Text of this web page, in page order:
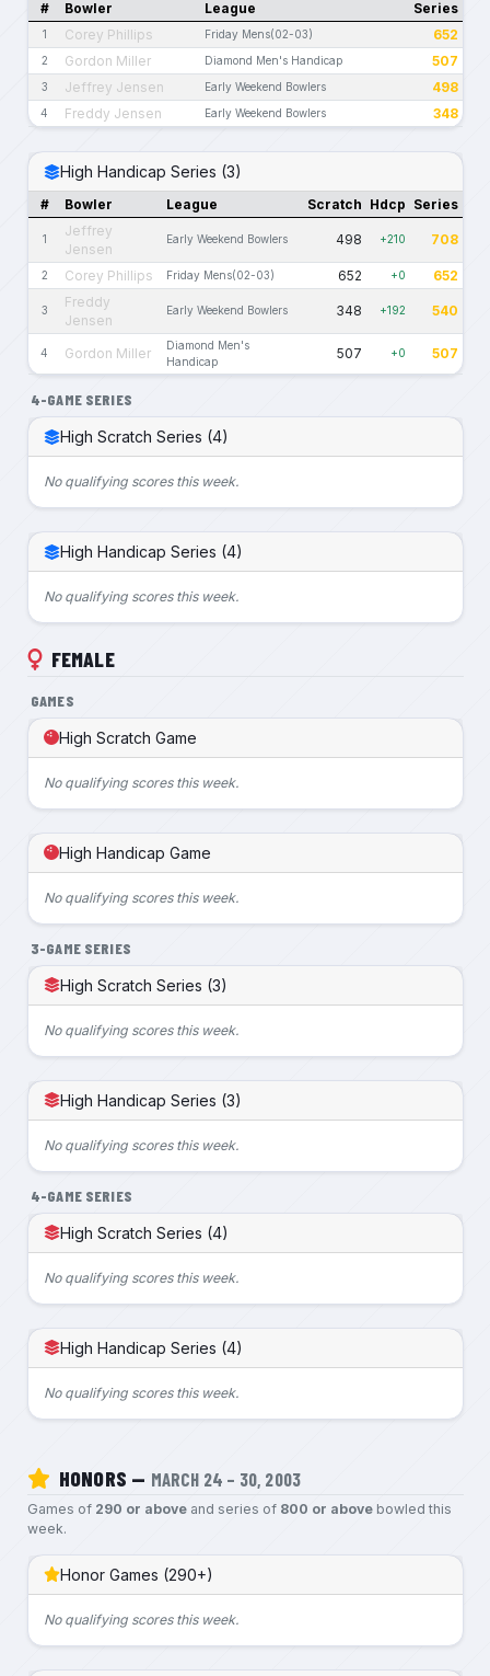
# Bowler League Series
1 Corey Phillips Friday Mens(02-03) 652
2 Gordon Miller Diamond Men's Handicap 507
3 Jeffrey Jensen Early Weekend Bowlers 498
4 Freddy Jensen Early Weekend Bowlers 348
High Handicap Series (3)
# Bowler League Scratch Hdcp Series
1
Jeffrey
Jensen
Early Weekend Bowlers 498 +210 708
2 Corey Phillips Friday Mens(02-03) 652 +0 652
3
Freddy
Jensen
Early Weekend Bowlers 348 +192 540
4 Gordon Miller
Diamond Men's
Handicap
507 +0 507
4-GAME SERIES
High Scratch Series (4)
No qualifying scores this week.
High Handicap Series (4)
No qualifying scores this week.
FEMALE
GAMES
High Scratch Game
No qualifying scores this week.
High Handicap Game
No qualifying scores this week.
3-GAME SERIES
High Scratch Series (3)
No qualifying scores this week.
High Handicap Series (3)
No qualifying scores this week.
4-GAME SERIES
High Scratch Series (4)
No qualifying scores this week.
High Handicap Series (4)
No qualifying scores this week.
HONORS — MARCH 24 – 30, 2003
Games of 290 or aboveand series of 800 or abovebowled this
week.
Honor Games (290+)
No qualifying scores this week.